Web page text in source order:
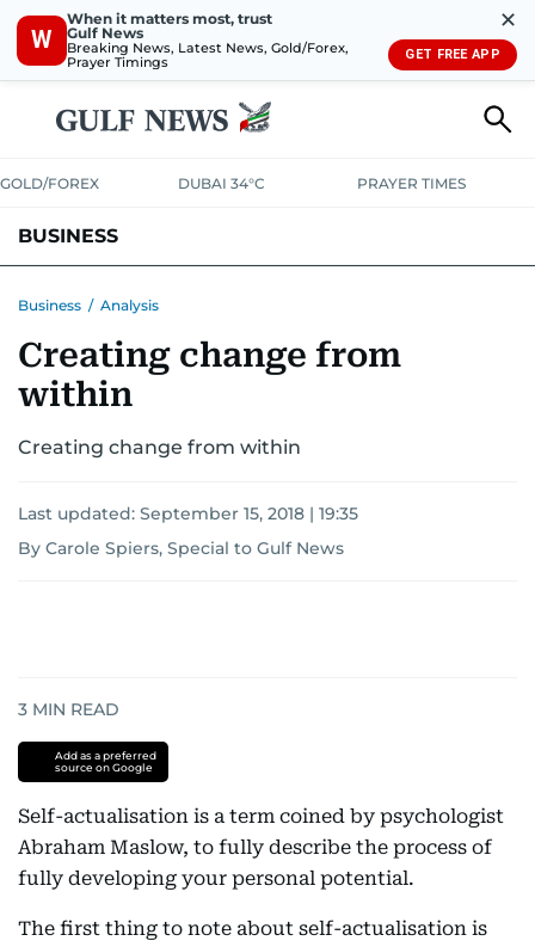
W
When it matters most, trust
Gulf News
Breaking News, Latest News, Gold/Forex,
Prayer Timings
✕
GET FREE APP
GOLD/FOREX DUBAI 34°C PRAYER TIMES
BUSINESS
CORPORATE TAXANALYSISTRAVEL & TOURISM
RETAILCORPORATE NEWS
Business / Analysis
Creating change from
within
Creating change from within
Last updated: September 15, 2018 | 19:35
By Carole Spiers, Special to Gulf News
3 MIN READ
Add as a preferred
source on Google
Self-actualisation is a term coined by psychologist
Abraham Maslow, to fully describe the process of
fully developing your personal potential.
The first thing to note about self-actualisation is